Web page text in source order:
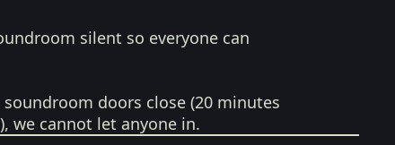
silent so everyone can
soundroom doors close (20 minutes
we cannot let anyone in.